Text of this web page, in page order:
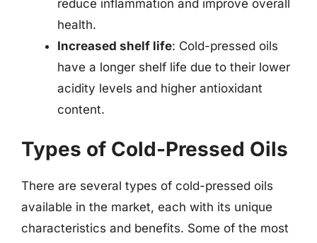
reduce inflammation and improve overall
health.
Increased shelf life: Cold-pressed oils
have a longer shelf life due to their lower
acidity levels and higher antioxidant
content.
Types of Cold-Pressed Oils
There are several types of cold-pressed oils
available in the market, each with its unique
characteristics and benefits. Some of the most